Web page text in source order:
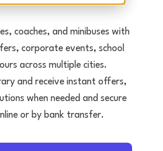
coaches, and minibuses with
corporate events, school
across multiple cities.
and receive instant offers,
when needed and secure
or by bank transfer.